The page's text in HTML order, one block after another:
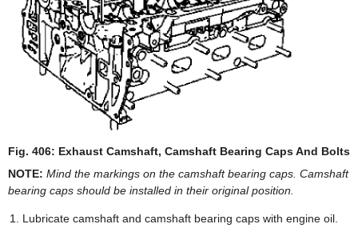
Fig. 406: Exhaust Camshaft, Camshaft Bearing Caps And Bolts
NOTE: Mind the markings on the camshaft bearing caps. Camshaft
bearing caps should be installed in their original position.
Lubricate camshaft and camshaft bearing caps with engine oil.